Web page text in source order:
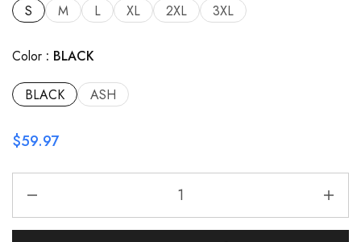
S M L XL 2XL 3XL
Color BLACK
BLACK ASH
$59.97